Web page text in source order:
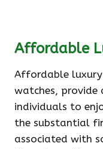
Affordable
Affordable
watches, provide
individuals to
the substantial
associated with